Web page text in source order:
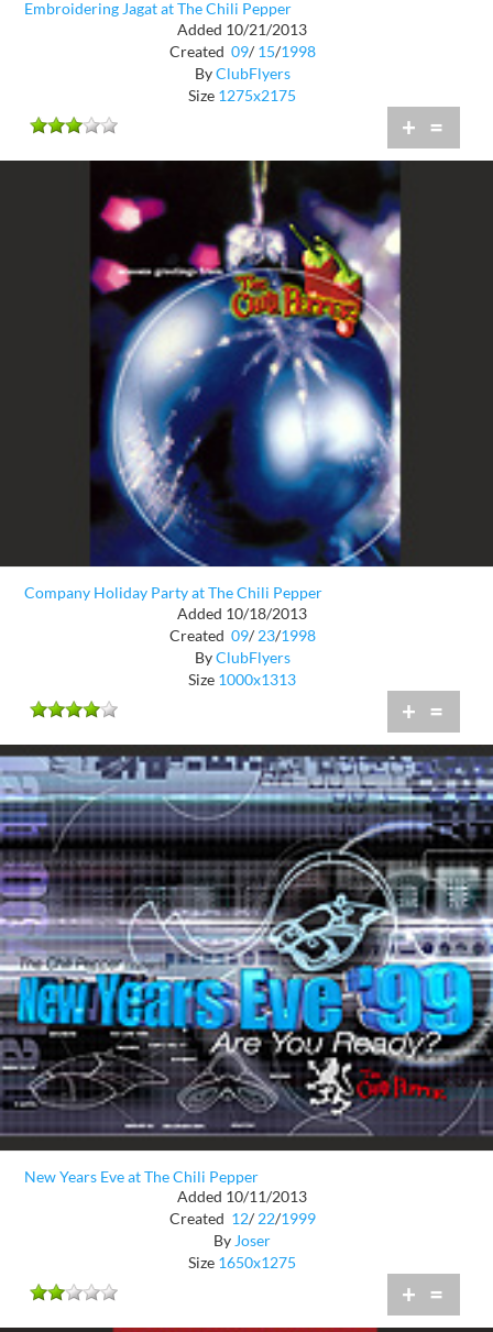
Embroidering Jagat at The Chili Pepper
Added 10/21/2013
Created 09/ 15/1998
ByClubFlyers
Size 1275x2175
+ =
Company Holiday Party at The Chili Pepper
Added 10/18/2013
Created 09/ 23/1998
ByClubFlyers
Size 1000x1313
+ =
New Years Eve at The Chili Pepper
Added 10/11/2013
Created 12/ 22/1999
By Joser
Size 1650x1275
+ =